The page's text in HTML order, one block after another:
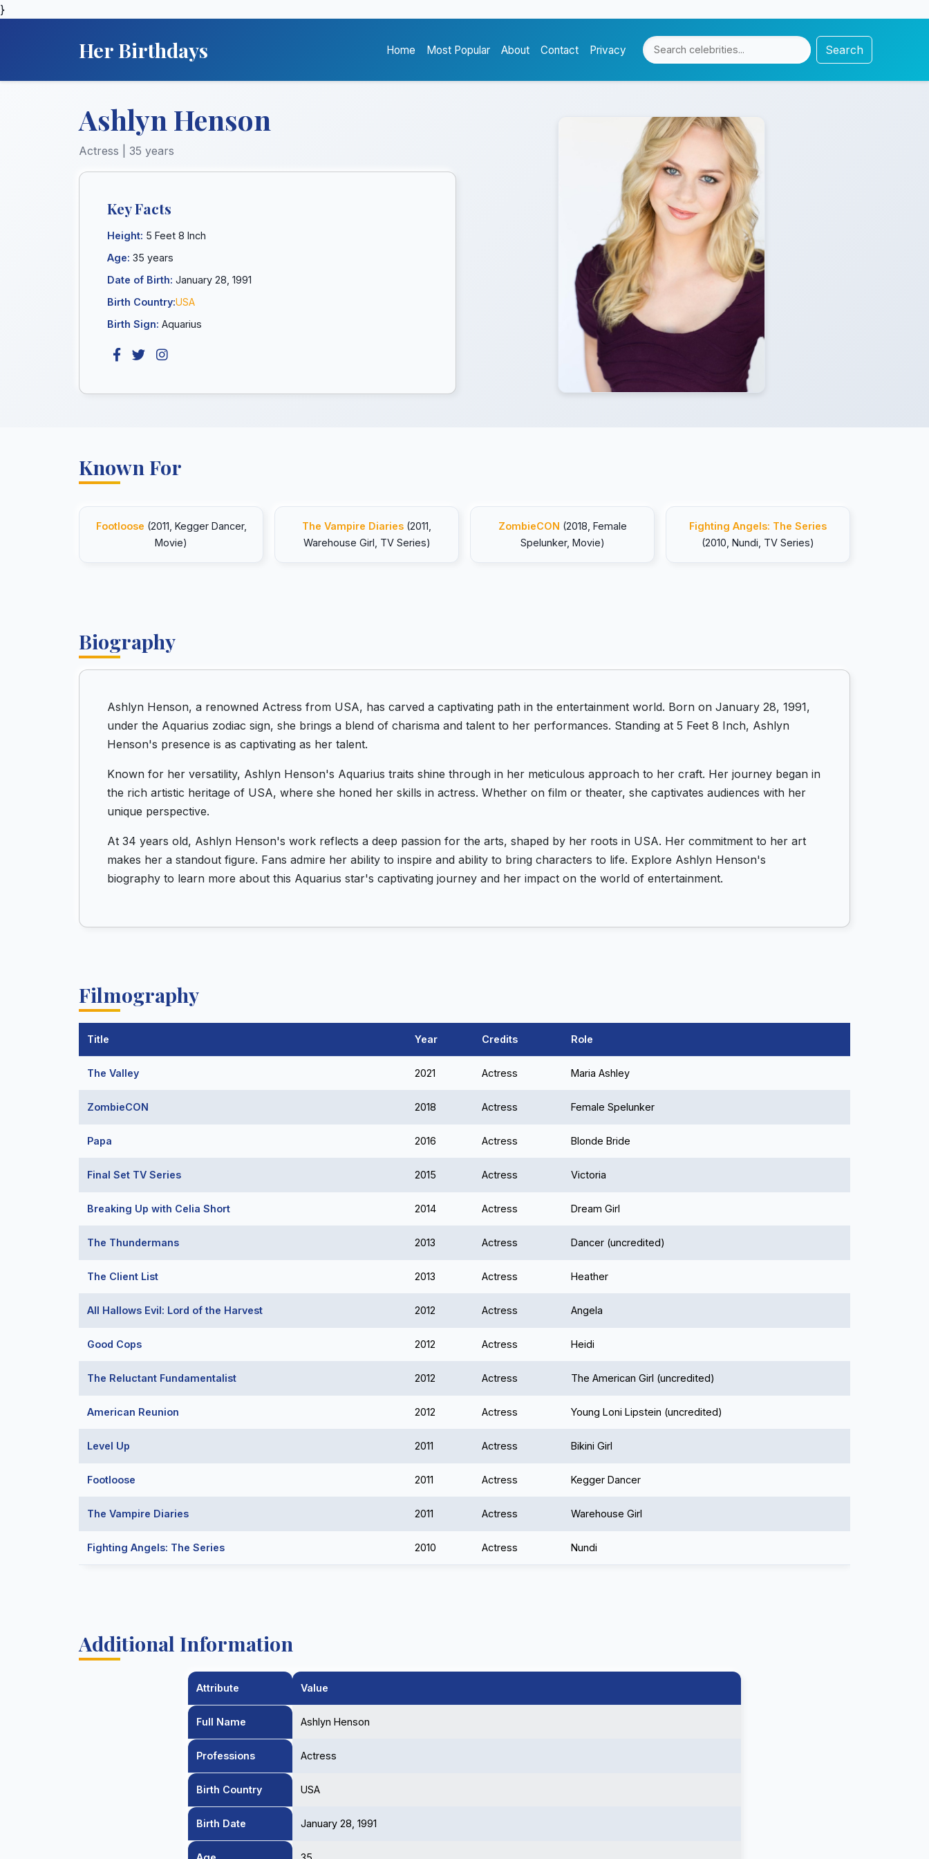
}
Her Birthdays Home Most Popular About Contact Privacy Search
Ashlyn Henson
Actress | 35 years
Key Facts
Height: 5 Feet 8 Inch
Age: 35 years
Date of Birth: January 28, 1991
Birth Country:USA
Birth Sign: Aquarius
Known For
Footloose (2011, Kegger Dancer,
Movie)
The Vampire Diaries (2011,
Warehouse Girl, TV Series)
ZombieCON (2018, Female
Spelunker, Movie)
Fighting Angels: The Series
(2010, Nundi, TV Series)
Biography
Ashlyn Henson, a renowned Actress from USA, has carved a captivating path in the entertainment world. Born on January 28, 1991,
under the Aquarius zodiac sign, she brings a blend of charisma and talent to her performances. Standing at 5 Feet 8 Inch, Ashlyn
Henson's presence is as captivating as her talent.
Known for her versatility, Ashlyn Henson's Aquarius traits shine through in her meticulous approach to her craft. Her journey began in
the rich artistic heritage of USA, where she honed her skills in actress. Whether on film or theater, she captivates audiences with her
unique perspective.
At 34 years old, Ashlyn Henson's work reflects a deep passion for the arts, shaped by her roots in USA. Her commitment to her art
makes her a standout figure. Fans admire her ability to inspire and ability to bring characters to life. Explore Ashlyn Henson's
biography to learn more about this Aquarius star's captivating journey and her impact on the world of entertainment.
Filmography
Title Year Credits Role
The Valley 2021 Actress Maria Ashley
ZombieCON 2018 Actress Female Spelunker
Papa 2016 Actress Blonde Bride
Final Set TV Series 2015 Actress Victoria
Breaking Up with Celia Short 2014 Actress Dream Girl
The Thundermans 2013 Actress Dancer (uncredited)
The Client List 2013 Actress Heather
All Hallows Evil: Lord of the Harvest 2012 Actress Angela
Good Cops 2012 Actress Heidi
The Reluctant Fundamentalist 2012 Actress The American Girl (uncredited)
American Reunion 2012 Actress Young Loni Lipstein (uncredited)
Level Up 2011 Actress Bikini Girl
Footloose 2011 Actress Kegger Dancer
The Vampire Diaries 2011 Actress Warehouse Girl
Fighting Angels: The Series 2010 Actress Nundi
Additional Information
Attribute Value
Full Name Ashlyn Henson
Professions Actress
Birth Country USA
Birth Date January 28, 1991